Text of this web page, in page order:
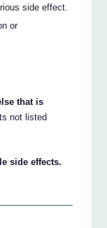
side effect.
or
that is
not listed
side effects.